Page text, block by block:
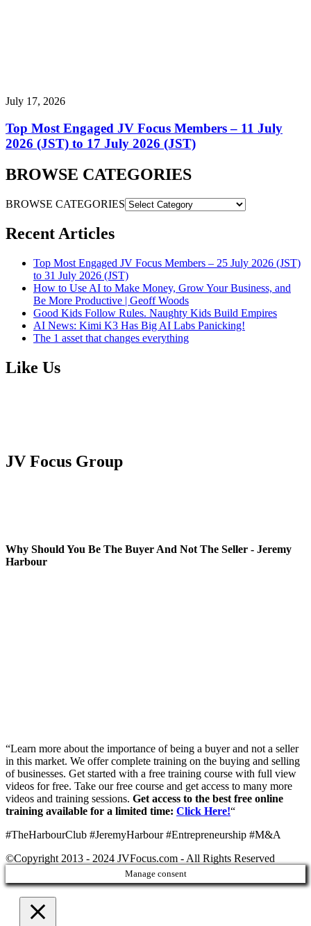
July 17, 2026
Top Most Engaged JV Focus Members – 11 July
2026 (JST) to 17 July 2026 (JST)
BROWSE CATEGORIES
BROWSE CATEGORIES
Recent Articles
Top Most Engaged JV Focus Members – 25 July 2026 (JST)
to 31 July 2026 (JST)
How to Use AI to Make Money, Grow Your Business, and
Be More Productive | Geoff Woods
Good Kids Follow Rules. Naughty Kids Build Empires
AI News: Kimi K3 Has Big AI Labs Panicking!
The 1 asset that changes everything
Like Us
JV Focus Group
Why Should You Be The Buyer And Not The Seller - Jeremy
Harbour
“Learn more about the importance of being a buyer and not a seller
in this market. We offer complete training on the buying and selling
of businesses. Get started with a free training course with full view
videos for free. Take our free course and get access to many more
videos and training sessions. Get access to the best free online
training available for a limited time: Click Here!“
#TheHarbourClub #JeremyHarbour #Entrepreneurship #M&A
©Copyright 2013 - 2024 JVFocus.com - All Rights Reserved
Manage consent